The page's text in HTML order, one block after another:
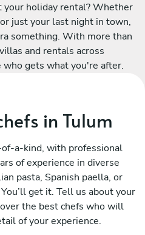
your holiday rental? Whether
just your last night in town,
something. With more than
and rentals across
who gets what you're after.
in Tulum
of-a-kind, with professional
of experience in diverse
pasta, Spanish paella, or
get it. Tell us about your
the best chefs who will
of your experience.